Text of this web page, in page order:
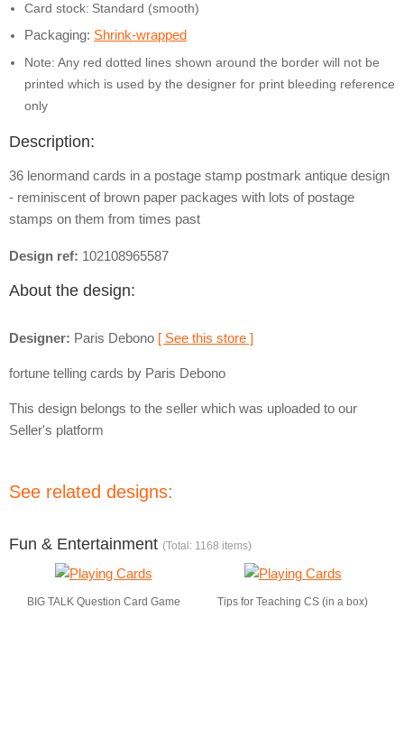
Card stock: Standard (smooth)
Packaging: Shrink-wrapped
Note: Any red dotted lines shown around the border will not be
printed which is used by the designer for print bleeding reference
only
Description:
36 lenormand cards in a postage stamp postmark antique design
- reminiscent of brown paper packages with lots of postage
stamps on them from times past
Design ref: 102108965587
About the design:
Designer: Paris Debono [ See this store ]
fortune telling cards by Paris Debono
This design belongs to the seller which was uploaded to our
Seller's platform
See related designs:
Fun & Entertainment (Total: 1168 items)
BIG TALK Question Card Game Tips for Teaching CS (in a box)